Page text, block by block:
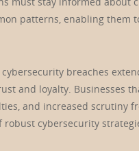
patterns, enabling
breaches
and loyalty. Businesses
and increased scrutiny
cybersecurity